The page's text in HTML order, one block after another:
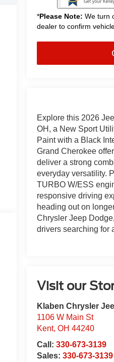
*Please Note: We turn
dealer to confirm
Explore this 2026
OH, a New Sport
Paint with a Black
Grand Cherokee
deliver a strong
everyday versatility.
TURBO W/ESS
responsive driving
heading out on
Chrysler Jeep
drivers searching for
Visit our
Klaben Chrysler
1106 W Main St
Kent,OH 44240
Call:330-673-3139
Sales:330-673-3139